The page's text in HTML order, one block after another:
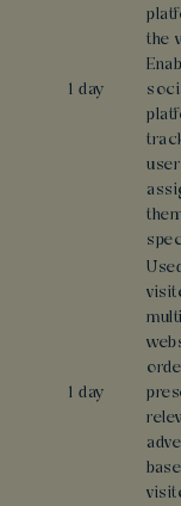
1 day
the
1 day